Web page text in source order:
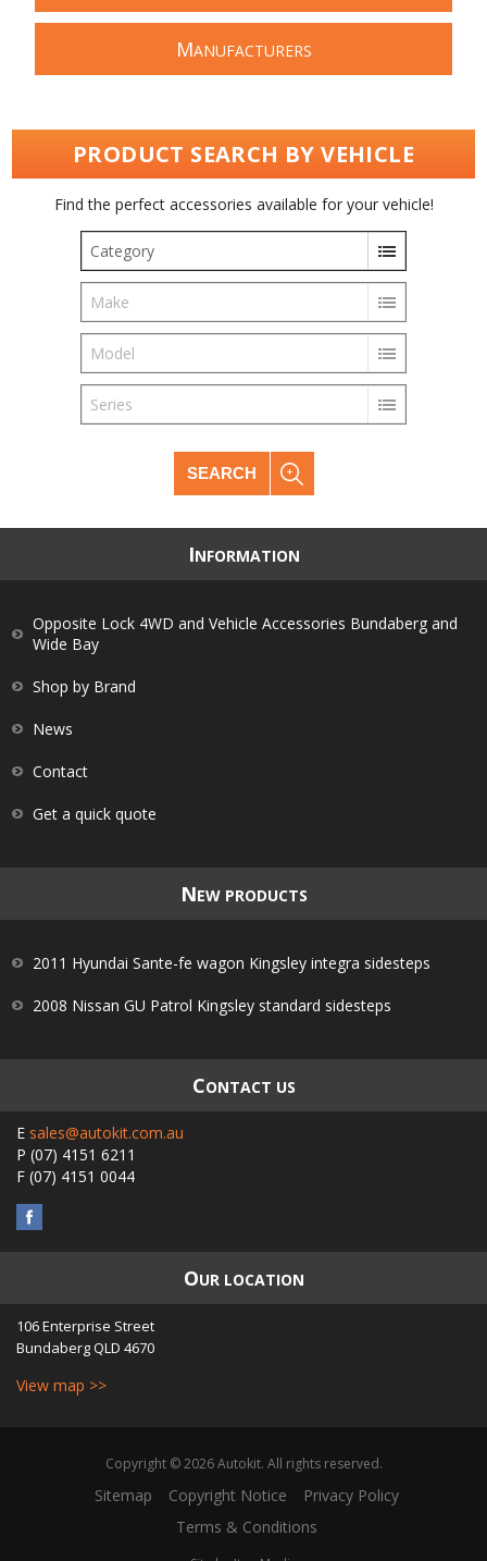
MANUFACTURERS
PRODUCT SEARCH BY VEHICLE
Find the perfect accessories available for your vehicle!
Category
Make
Model
Series
SEARCH
INFORMATION
Opposite Lock 4WD and Vehicle Accessories Bundaberg and
Wide Bay
Shop by Brand
News
Contact
Get a quick quote
NEW PRODUCTS
2011 Hyundai Sante-fe wagon Kingsley integra sidesteps
2008 Nissan GU Patrol Kingsley standard sidesteps
CONTACT US
E sales@autokit.com.au
P (07) 4151 6211
F (07) 4151 0044
OUR LOCATION
106 Enterprise Street
BundabergQLD 4670
View map >>
Copyright © 2026 Autokit. All rights reserved.
Sitemap Copyright Notice
Privacy Policy
Terms & Conditions